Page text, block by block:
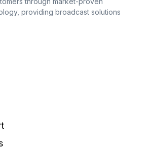
providing broadcast solutions